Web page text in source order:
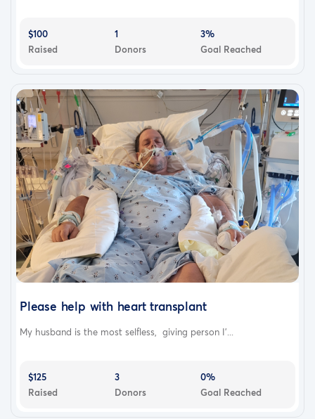
$100
Raised
1
Donors
3%
Goal Reached
Please help with heart transplant
My husband is the most selfless, giving person I'...
$125
Raised
3
Donors
0%
Goal Reached